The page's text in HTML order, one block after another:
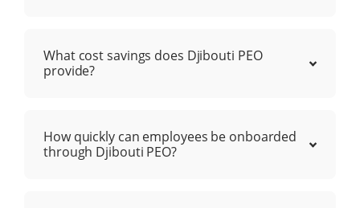
What cost savings does Djibouti PEO
provide?
How quickly can employees be onboarded
through Djibouti PEO?